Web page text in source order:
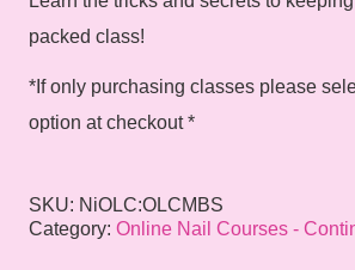
packed class!
*If only purchasing classes please
option at checkout *
SKU: NiOLC:OLCMBS
Category: Online Nail Courses -